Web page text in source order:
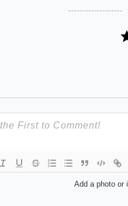
Add a photo or